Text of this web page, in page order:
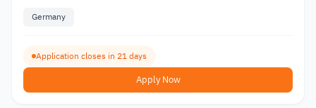
Germany
Application closes in 21 days
Apply Now